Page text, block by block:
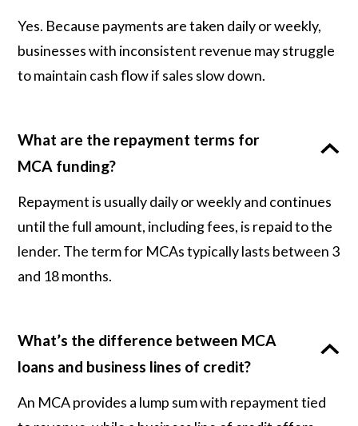
Yes. Because payments are taken daily or weekly,
businesses with inconsistent revenue may struggle
to maintain cash flow if sales slow down.
What are the repayment terms for
MCA funding?
Repayment is usually daily or weekly and continues
until the full amount, including fees, is repaid to the
lender. The term for MCAs typically lasts between 3
and 18 months.
What’s the difference between MCA
loans and business lines of credit?
An MCA provides a lump sum with repayment tied